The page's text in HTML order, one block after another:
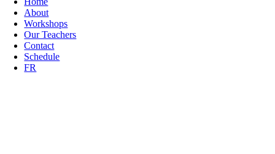
About
Workshops
Our Teachers
Contact
Schedule
FR